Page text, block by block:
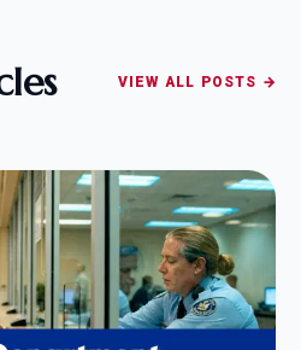
VIEW ALL POSTS →